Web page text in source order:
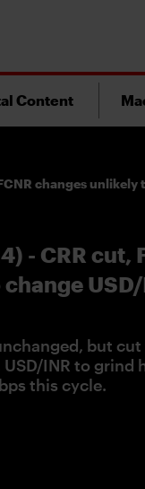
Content
changes unlikely
- CRR cut,
but cut
USD/INR to
this cycle.